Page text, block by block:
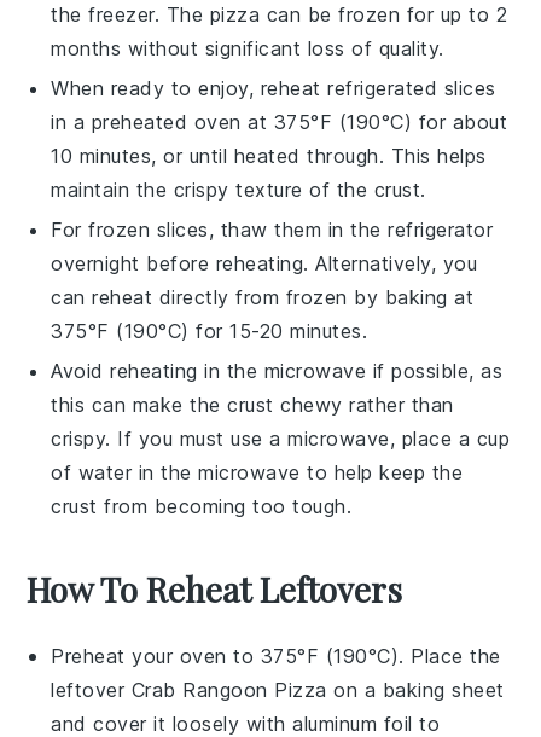
thefreezer. The pizza can be frozen for up to 2
months without significant loss of quality.
When ready to enjoy, reheat refrigerated slices
in a preheated oven at 375°F (190°C) for about
10 minutes, or until heated through. This helps
maintain the crispy texture of the crust.
For frozen slices, thaw them in the refrigerator
overnight before reheating. Alternatively, you
can reheat directly from frozen by baking at
375°F (190°C) for 15-20 minutes.
Avoid reheating in the microwave if possible, as
this can make the crust chewy rather than
crispy. If you must use a microwave, place a cup
of water in the microwave to help keep the
crust from becoming too tough.
How To Reheat Leftovers
Preheat your oven to 375°F (190°C). Place the
leftover Crab Rangoon Pizza on a baking sheet
and cover it loosely with aluminum foil to